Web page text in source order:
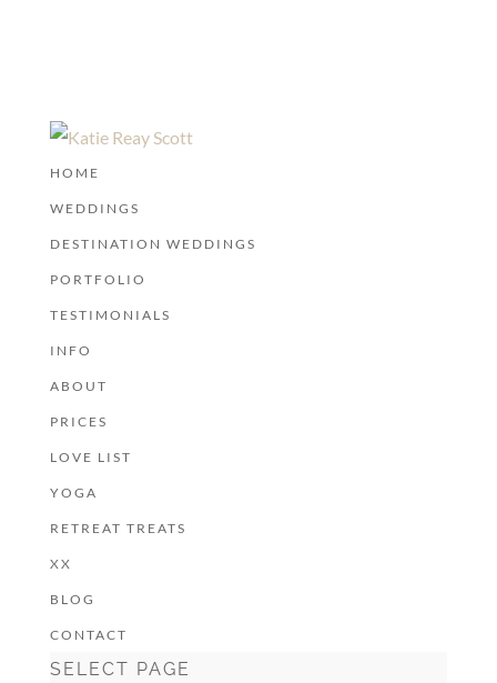
HOME
WEDDINGS
DESTINATION WEDDINGS
PORTFOLIO
TESTIMONIALS
INFO
ABOUT
PRICES
LOVE LIST
YOGA
RETREAT TREATS
XX
BLOG
CONTACT
SELECT PAGE